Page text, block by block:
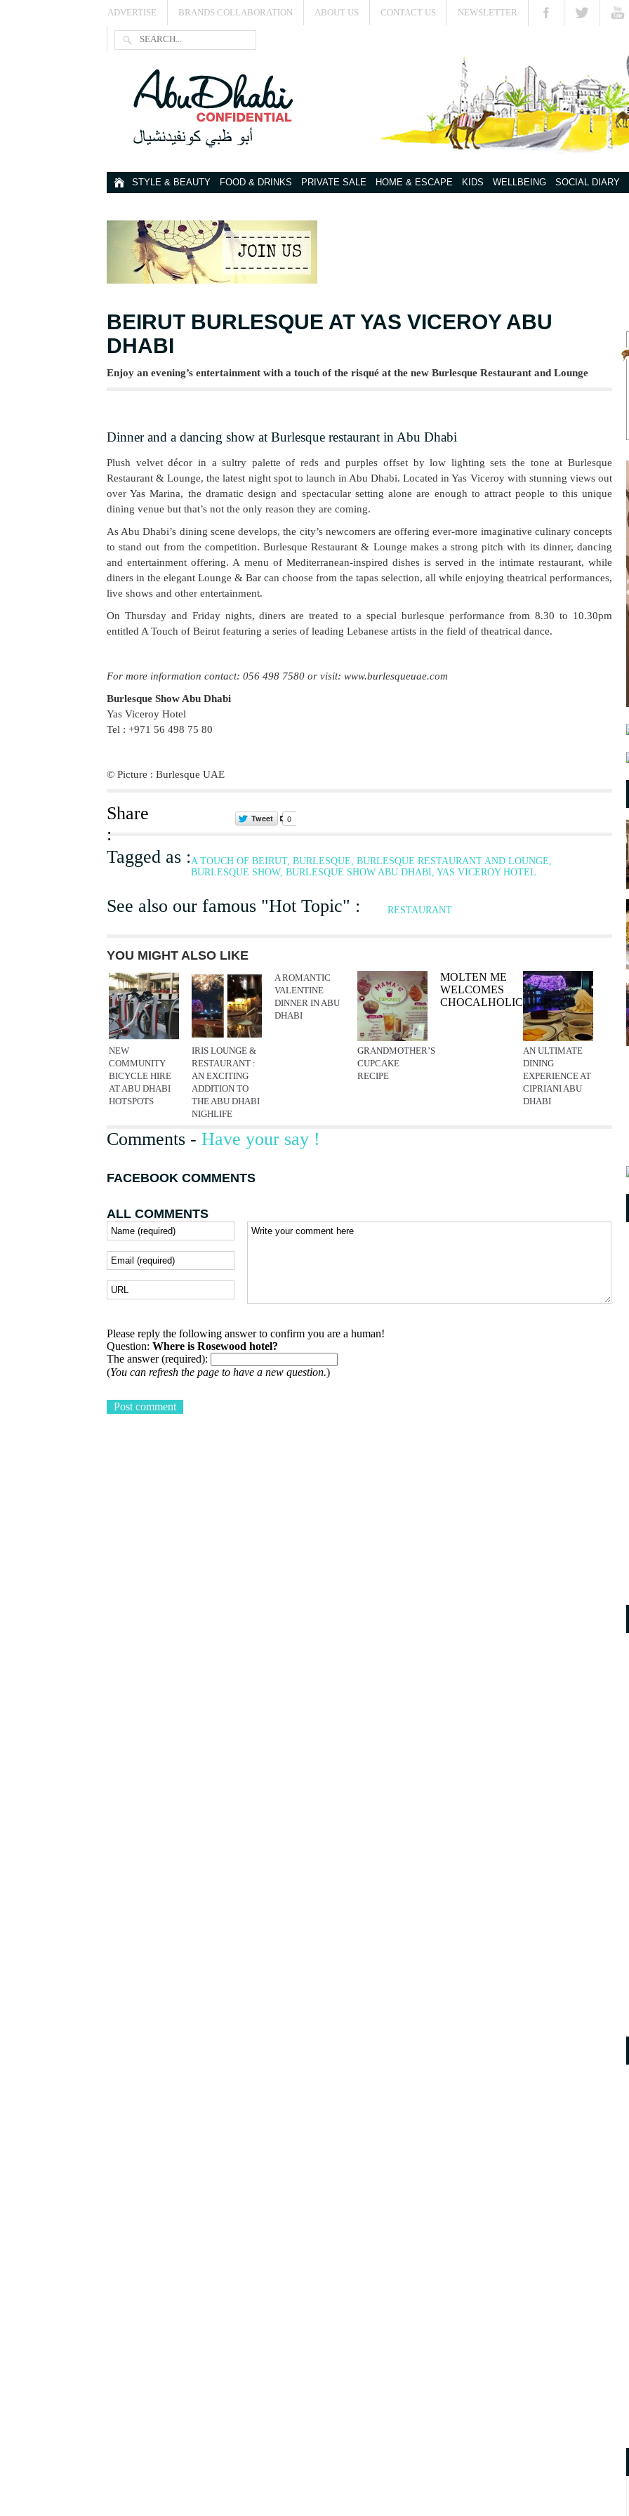
ADVERTISE BRANDS COLLABORATION ABOUT US CONTACT US NEWSLETTER
STYLE & BEAUTY FOOD & DRINKS PRIVATE SALE HOME & ESCAPE KIDS WELLBEING SOCIAL DIARY
BEIRUT BURLESQUE AT YAS VICEROY ABU
DHABI
Enjoy an evening’s entertainment with a touch of the risqué at the new Burlesque Restaurant and Lounge
Dinner and a dancing show at Burlesque restaurant in Abu Dhabi
Plush velvet décor in a sultry palette of reds and purples offset by low lighting sets the tone at Burlesque
Restaurant & Lounge, the latest night spot to launch in Abu Dhabi. Located in Yas Viceroy with stunning views out
over Yas Marina, the dramatic design and spectacular setting alone are enough to attract people to this unique
dining venue but that’s not the only reason they are coming.
As Abu Dhabi’s dining scene develops, the city’s newcomers are offering ever-more imaginative culinary concepts
to stand out from the competition. Burlesque Restaurant & Lounge makes a strong pitch with its dinner, dancing
and entertainment offering. A menu of Mediterranean-inspired dishes is served in the intimate restaurant, while
diners in the elegant Lounge & Bar can choose from the tapas selection, all while enjoying theatrical performances,
live shows and other entertainment.
On Thursday and Friday nights, diners are treated to a special burlesque performance from 8.30 to 10.30pm
entitled A Touch of Beirut featuring a series of leading Lebanese artists in the field of theatrical dance.
For more information contact: 056 498 7580 or visit: www.burlesqueuae.com
Burlesque Show Abu Dhabi
Yas Viceroy Hotel
Tel : +971 56 498 75 80
© Picture : Burlesque UAE
Share
:
Tweet 0
Tagged as :A TOUCH OF BEIRUT, BURLESQUE, BURLESQUE RESTAURANT AND LOUNGE,
BURLESQUE SHOW, BURLESQUE SHOW ABU DHABI, YAS VICEROY HOTEL
See also our famous "Hot Topic" : RESTAURANT
YOU MIGHT ALSO LIKE
NEW
COMMUNITY
BICYCLE HIRE
AT ABU DHABI
HOTSPOTS
IRIS LOUNGE &
RESTAURANT :
AN EXCITING
ADDITION TO
THE ABU DHABI
NIGHLIFE
A ROMANTIC
VALENTINE
DINNER IN ABU
DHABI
GRANDMOTHER’S
CUPCAKE
RECIPE
MOLTEN ME
WELCOMES
CHOCALHOLICS
AN ULTIMATE
DINING
EXPERIENCE AT
CIPRIANI ABU
DHABI
Comments - Have your say !
FACEBOOK COMMENTS
ALL COMMENTS
Please reply the following answer to confirm you are a human!
Question: Where is Rosewood hotel?
The answer (required):
(You can refresh the page to have a new question.)